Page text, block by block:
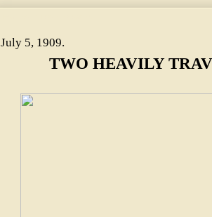
July 5, 1909.
TWO HEAVILY